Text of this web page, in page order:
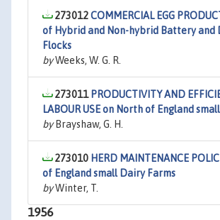
273012COMMERCIAL EGG
of Hybrid and Non-hybrid Battery and
Flocks
byWeeks, W. G. R.
273011 PRODUCTIVITY AND
LABOUR USE on North of England
byBrayshaw, G. H.
273010 HERD MAINTENANCE
of England small Dairy Farms
byWinter, T.
1956